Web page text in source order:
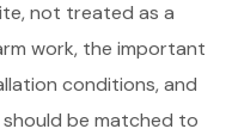
not treated as a
work, the important
conditions, and
be matched to